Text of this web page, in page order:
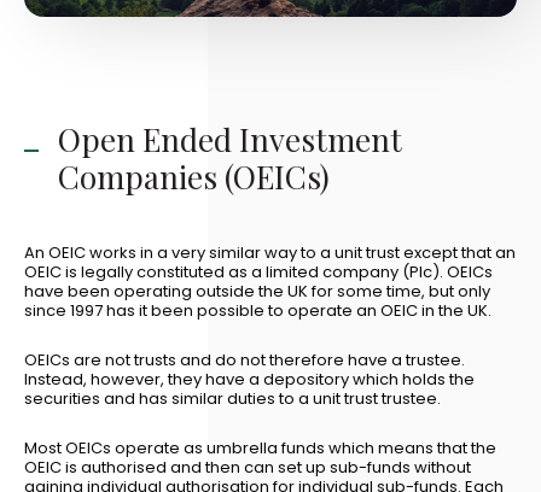
Open Ended Investment
Companies (OEICs)
An OEIC works in a very similar way to a unit trust except that an
OEIC is legally constituted as a limited company (Plc). OEICs
have been operating outside the UK for some time, but only
since 1997 has it been possible to operate an OEIC in the UK.
OEICs are not trusts and do not therefore have a trustee.
Instead, however, they have a depository which holds the
securities and has similar duties to a unit trust trustee.
Most OEICs operate as umbrella funds which means that the
OEIC is authorised and then can set up sub-funds without
gaining individual authorisation for individual sub-funds. Each